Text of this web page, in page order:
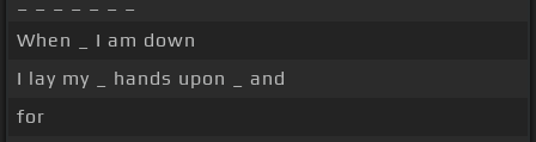
When _ I am down
I lay my _ hands upon _ and
for